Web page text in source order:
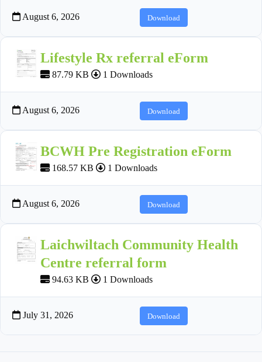
August 6, 2026 Download
Lifestyle Rx referral eForm
87.79 KB 1 Downloads
August 6, 2026 Download
BCWH Pre Registration eForm
168.57 KB 1 Downloads
August 6, 2026 Download
Laichwiltach Community Health
Centre referral form
94.63 KB 1 Downloads
July 31, 2026 Download